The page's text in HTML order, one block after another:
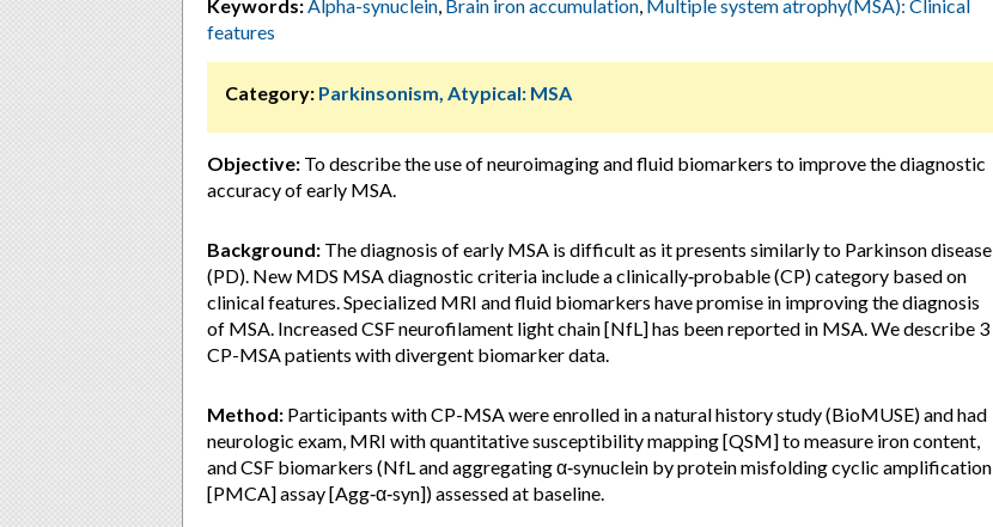
Keywords:Alpha-synuclein, Brain iron accumulation, Multiple system atrophy(MSA): Clinical
features
Category: Parkinsonism, Atypical: MSA
Objective: To describe the use of neuroimaging and fluid biomarkers to improve the diagnostic
accuracy of early MSA.
Background: The diagnosis of early MSA is difficult as it presents similarly to Parkinson disease
(PD). New MDS MSA diagnostic criteria include a clinically‑probable (CP) category based on
clinical features. Specialized MRI and fluid biomarkers have promise in improving the diagnosis
of MSA. Increased CSF neurofilament light chain [NfL] has been reported in MSA. We describe 3
CP-MSA patients with divergent biomarker data.
Method: Participants with CP-MSA were enrolled in a natural history study (BioMUSE) and had
neurologic exam, MRI with quantitative susceptibility mapping [QSM] to measure iron content,
and CSF biomarkers (NfL and aggregating α‑synuclein by protein misfolding cyclic amplification
[PMCA] assay [Agg‑α‑syn]) assessed at baseline.